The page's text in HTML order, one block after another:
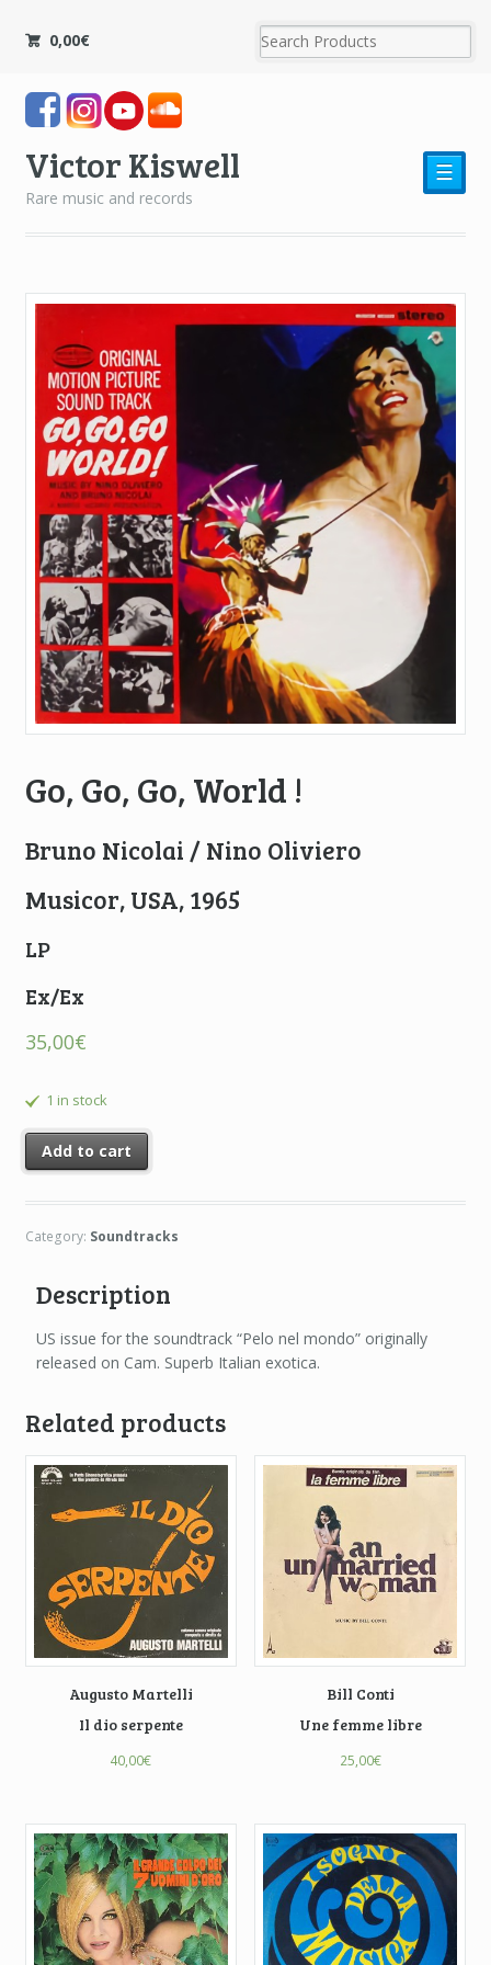
0,00€
Victor Kiswell
Rare music and records
☰
Go, Go, Go, World !
Bruno Nicolai / Nino Oliviero
Musicor, USA, 1965
LP
Ex/Ex
35,00€
1 in stock
Add to cart
Category: Soundtracks
Description
US issue for the soundtrack “Pelo nel mondo” originally
released on Cam. Superb Italian exotica.
Related products
Augusto Martelli
Il dio serpente
40,00€
Bill Conti
Une femme libre
25,00€